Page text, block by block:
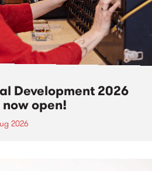
Development 2026
open!
2026